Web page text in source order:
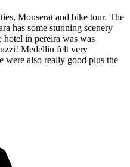
Monserat and bike tour. The
has some stunning scenery
in pereira was was
Medellin felt very
were also really good plus the